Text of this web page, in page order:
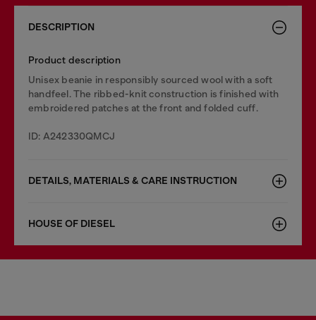
DESCRIPTION
Product description
Unisex beanie in responsibly sourced wool with a soft
handfeel. The ribbed-knit construction is finished with
embroidered patches at the front and folded cuff.
ID: A242330QMCJ
DETAILS, MATERIALS & CARE INSTRUCTION
HOUSE OF DIESEL